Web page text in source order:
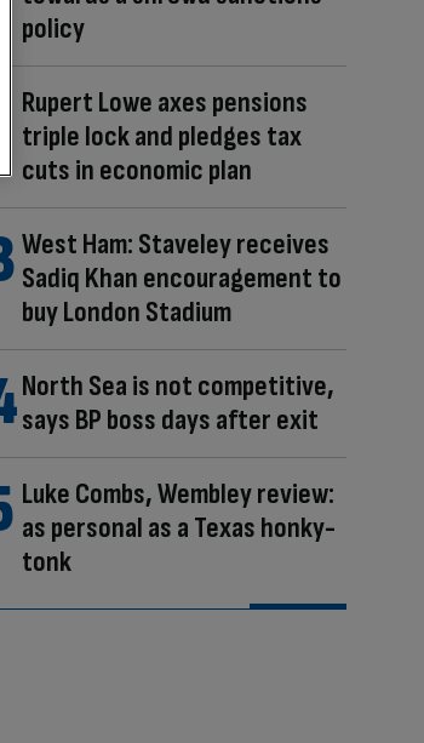
policy
Rupert Lowe axes pensions
triple lock and pledges tax
cuts in economic plan
West Ham: Staveley receives
Sadiq Khan encouragement to
buy London Stadium
North Sea is not competitive,
says BP boss days after exit
Luke Combs, Wembley review:
as personal as a Texas honky-
tonk